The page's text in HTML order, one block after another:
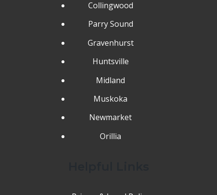
Collingwood
Parry Sound
Gravenhurst
Huntsville
Midland
Muskoka
Newmarket
Orillia